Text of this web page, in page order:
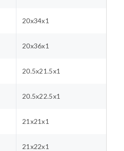
20x34x1
20x36x1
20.5x21.5x1
20.5x22.5x1
21x21x1
21x22x1